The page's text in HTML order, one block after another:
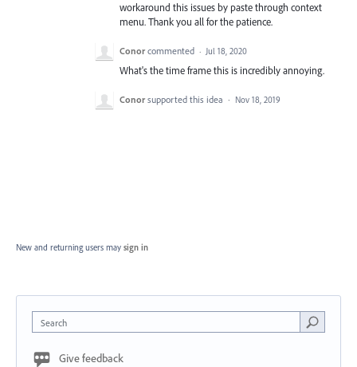
workaround this issues by paste through context
menu. Thank you all for the patience.
Conor commented · Jul 18, 2020
What's the time frame this is incredibly annoying.
Conor supported this idea · Nov 18, 2019
New and returning users may sign in
Search
Give feedback